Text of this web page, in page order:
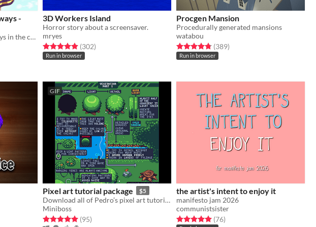
-
Spend wonderful summer days in the company of Derek Suarez during Steps 2 and 4!
3D Workers Island
Horror story about a screensaver.
mryes
Rated 4.9 out of 5 stars
(302total ratings
)
Run in browser
Procgen Mansion
Procedurally generated mansions
watabou
Rated 4.8 out of 5 stars
(389total ratings
)
Run in browser
GIF
Pixel art tutorial package $5
Download all of Pedro’s pixel art tutorials in one go!
Miniboss
Rated 5.0 out of 5 stars
(95total ratings
)
the artist's intent to enjoy it
manifesto jam 2026
communistsister
Rated 5.0 out of 5 stars
(76total ratings
)